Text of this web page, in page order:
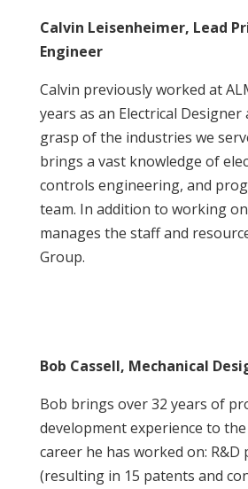
Calvin Leisenheimer, Lead
Engineer
Calvin previously worked at
years as an Electrical Designer
grasp of the industries we
brings a vast knowledge of
controls engineering, and
team. In addition to working
manages the staff and
Group.
Bob Cassell, Mechanical
Bob brings over 32 years of
development experience to
career he has worked on:
(resulting in 15 patents and